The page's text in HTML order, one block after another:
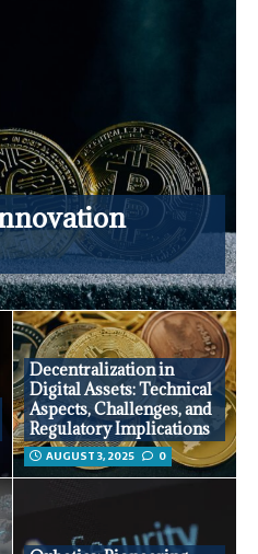
Decentralization in
Digital Assets: Technical
Aspects, Challenges, and
Regulatory Implications
AUGUST 3, 2025 0